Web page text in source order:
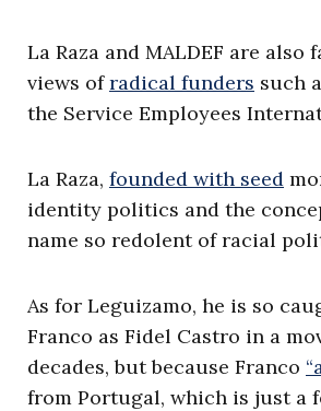
La Raza and MALDEF are
views ofradical funders such
the Service Employees
La Raza, founded with seed
identity politics and the
name so redolent of racial
As for Leguizamo, he is so
Franco as Fidel Castro in a
decades, but because Franco
from Portugal, which is just a